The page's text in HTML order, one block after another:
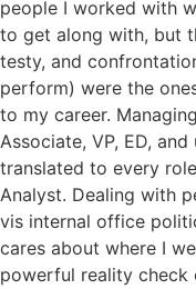
people I worked with
to get along with, but
testy, and
perform) were the
to my career.
Associate, VP, ED,
translated to every
Analyst. Dealing with
vis internal office
cares about where I
powerful reality check